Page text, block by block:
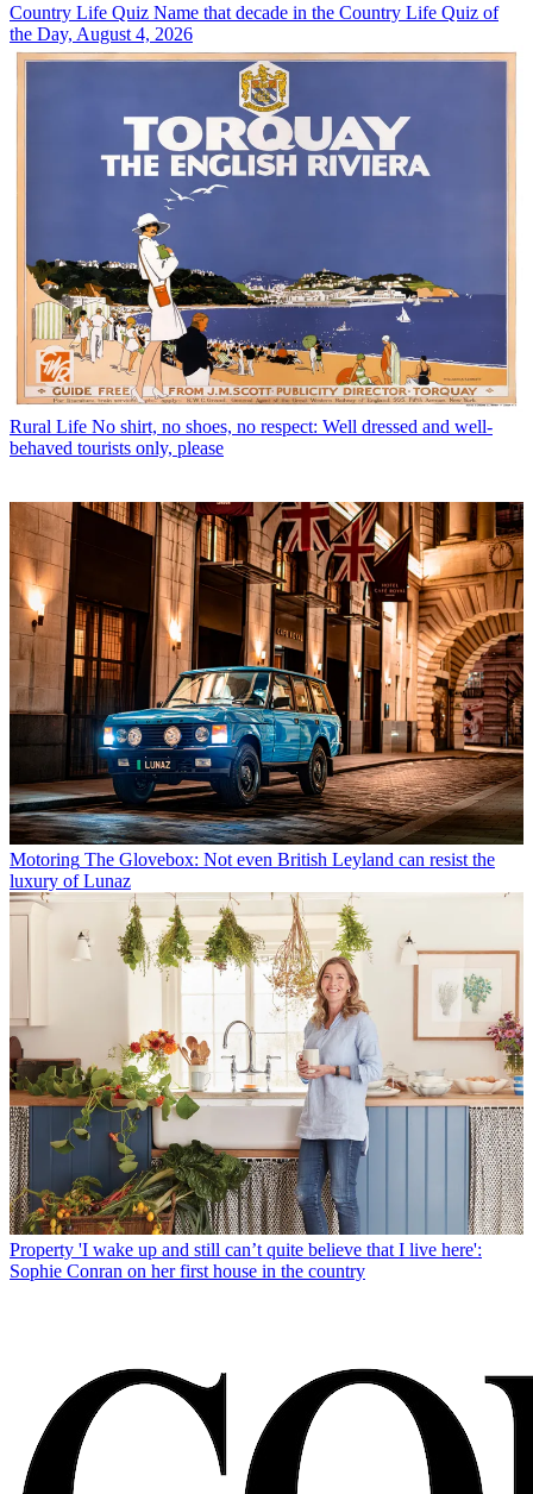
Country Life Quiz Name that decade in the Country Life Quiz of
the Day, August 4, 2026
Rural Life No shirt, no shoes, no respect: Well dressed and well-
behaved tourists only, please
Motoring The Glovebox: Not even British Leyland can resist the
luxury of Lunaz
Property 'I wake up and still can’t quite believe that I live here':
Sophie Conran on her first house in the country